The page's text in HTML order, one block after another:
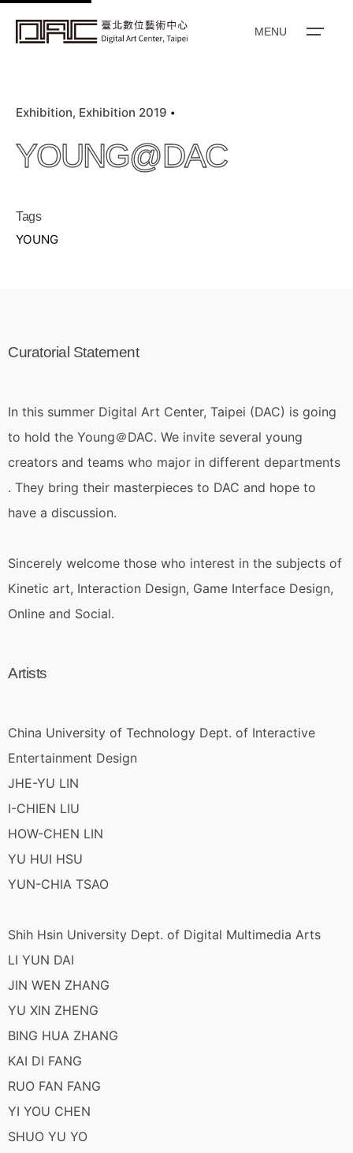
k
c
MENU
Exhibition Exhibition 2019
YOUNG@DAC
Tags
YOUNG
Curatorial Statement
In this summer Digital Art Center, Taipei (DAC) is going
to hold the Young＠DAC. We invite several young
creators and teams who major in different departments
. They bring their masterpieces to DAC and hope to
have a discussion.
Sincerely welcome those who interest in the subjects of
Kinetic art, Interaction Design, Game Interface Design,
Online and Social.
Artists
China University of Technology Dept. of Interactive
Entertainment Design
JHE-YU LIN
I-CHIEN LIU
HOW-CHEN LIN
YU HUI HSU
YUN-CHIA TSAO
Shih Hsin University Dept. of Digital Multimedia Arts
LI YUN DAI
JIN WEN ZHANG
YU XIN ZHENG
BING HUA ZHANG
KAI DI FANG
RUO FAN FANG
YI YOU CHEN
SHUO YU YO